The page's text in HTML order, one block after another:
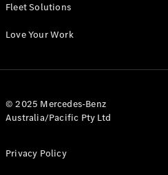
Configurator
Fleet Solutions
Love Your Work
© 2025 Mercedes-Benz
Australia/Pacific Pty Ltd
Privacy Policy